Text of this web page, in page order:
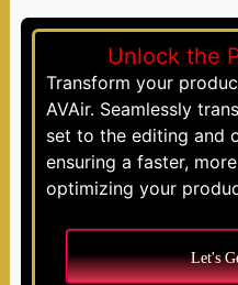
Unlock the
Transform your
AVAir. Seamlessly
set to the editing and
ensuring a faster,
optimizing your
Let's